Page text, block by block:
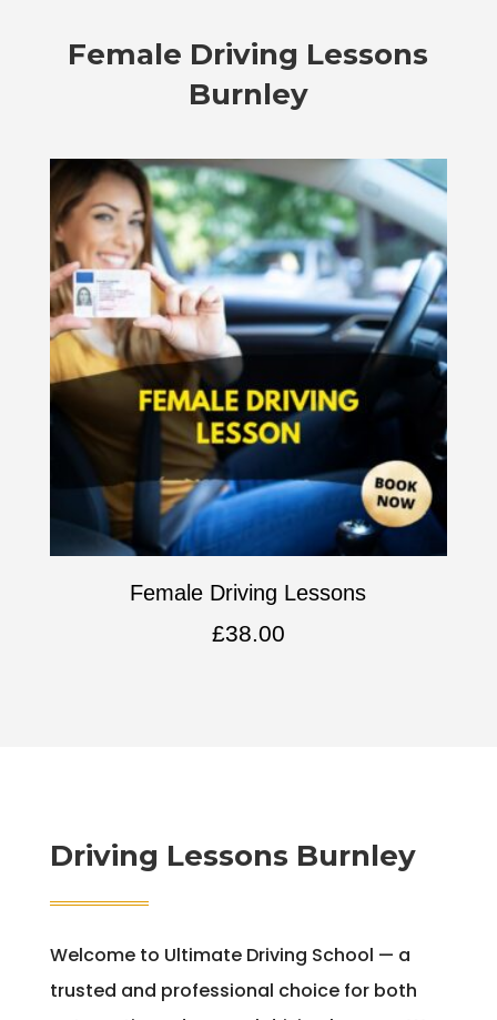
Female Driving Lessons
Burnley
Female Driving Lessons
£38.00
Driving Lessons Burnley
Welcome to Ultimate Driving School — a
trusted and professional choice for both